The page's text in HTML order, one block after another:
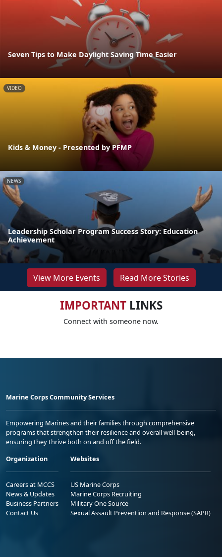
Seven Tips to Make Daylight Saving Time Easier
VIDEO
Kids & Money - Presented by PFMP
NEWS
Leadership Scholar Program Success Story: Education
Achievement
View More Events Read More Stories
IMPORTANTLINKS
Connect with someone now.
Marine Corps Community Services
Empowering Marines and their families through comprehensive
programs that strengthen their resilience and overall well-being,
ensuring they thrive both on and off the field.
Organization
Careers at MCCS
News & Updates
Business Partners
Contact Us
Websites
US Marine Corps
Marine Corps Recruiting
Military One Source
Sexual Assault Prevention and Response (SAPR)